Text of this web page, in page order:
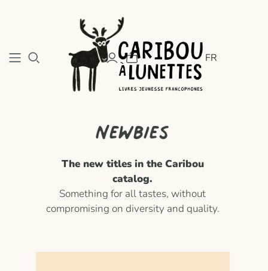
FR
Newbies
The new titles in the Caribou
catalog.
Something for all tastes, without
compromising on diversity and quality.